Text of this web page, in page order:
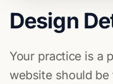
Design
Your practice is a
website should be